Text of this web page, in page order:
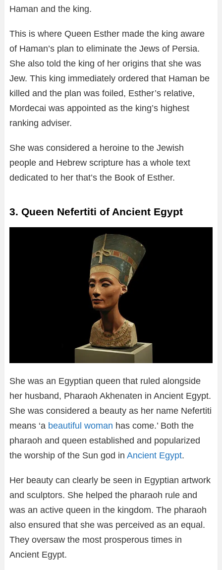
Haman and the king.
This is where Queen Esther made the king aware
of Haman’s plan to eliminate the Jews of Persia.
She also told the king of her origins that she was
Jew. This king immediately ordered that Haman be
killed and the plan was foiled, Esther’s relative,
Mordecai was appointed as the king’s highest
ranking adviser.
She was considered a heroine to the Jewish
people and Hebrew scripture has a whole text
dedicated to her that’s the Book of Esther.
3. Queen Nefertiti of Ancient Egypt
She was an Egyptian queen that ruled alongside
her husband, Pharaoh Akhenaten in Ancient Egypt.
She was considered a beauty as her name Nefertiti
means ‘a beautiful woman has come.’ Both the
pharaoh and queen established and popularized
the worship of the Sun god in Ancient Egypt.
Her beauty can clearly be seen in Egyptian artwork
and sculptors. She helped the pharaoh rule and
was an active queen in the kingdom. The pharaoh
also ensured that she was perceived as an equal.
They oversaw the most prosperous times in
Ancient Egypt.